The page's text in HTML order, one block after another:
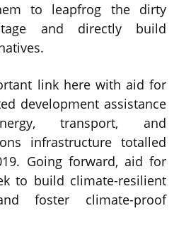
to leapfrog the dirty
and directly build
link here with aid for
development assistance
transport, and
infrastructure totalled
Going forward, aid for
to build climate-resilient
foster climate-proof